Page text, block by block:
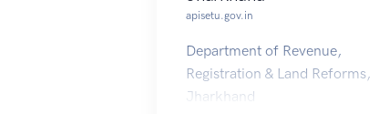
apisetu.gov.in
Department of Revenue,
Registration & Land Reforms,
Jharkhand